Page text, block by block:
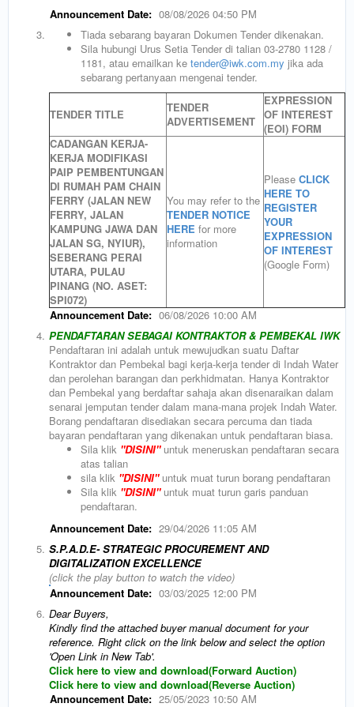
Announcement Date: 08/08/2026 04:50 PM
3.
Tiada sebarang bayaran Dokumen Tender dikenakan.
Sila hubungi Urus Setia Tender di talian 03-2780 1128 /
1181, atau emailkan ke tender@iwk.com.my jika ada
sebarang pertanyaan mengenai tender.
TENDER TITLE
TENDER
ADVERTISEMENT
EXPRESSION
OF INTEREST
(EOI) FORM
CADANGAN KERJA-
KERJA MODIFIKASI
PAIP PEMBENTUNGAN
DI RUMAH PAM CHAIN
FERRY (JALAN NEW
FERRY, JALAN
KAMPUNG JAWA DAN
JALAN SG, NYIUR),
SEBERANG PERAI
UTARA, PULAU
PINANG (NO. ASET:
SPI072)
You may refer to the
TENDER NOTICE
HERE for more
information
Please CLICK
HERE TO
REGISTER
YOUR
EXPRESSION
OF INTEREST
(Google Form)
Announcement Date: 06/08/2026 10:00 AM
4. PENDAFTARAN SEBAGAI KONTRAKTOR & PEMBEKAL IWK
Pendaftaran ini adalah untuk mewujudkan suatu Daftar
Kontraktor dan Pembekal bagi kerja-kerja tender di Indah Water
dan perolehan barangan dan perkhidmatan. Hanya Kontraktor
dan Pembekal yang berdaftar sahaja akan disenaraikan dalam
senarai jemputan tender dalam mana-mana projek Indah Water.
Borang pendaftaran disediakan secara percuma dan tiada
bayaran pendaftaran yang dikenakan untuk pendaftaran biasa.
Sila klik "DISINI"untuk meneruskan pendaftaran secara
atas talian
sila klik "DISINI"untuk muat turun borang pendaftaran
Sila klik "DISINI" untuk muat turun garis panduan
pendaftaran.
Announcement Date: 29/04/2026 11:05 AM
5. S.P.A.D.E- STRATEGIC PROCUREMENT AND
DIGITALIZATION EXCELLENCE
(click the play button to watch the video)
Announcement Date: 03/03/2025 12:00 PM
6. Dear Buyers,
Kindly find the attached buyer manual document for your
reference. Right click on the link below and select the option
'Open Link in New Tab'.
Click here to view and download(Forward Auction)
Click here to view and download(Reverse Auction)
Announcement Date: 25/05/2023 10:50 AM